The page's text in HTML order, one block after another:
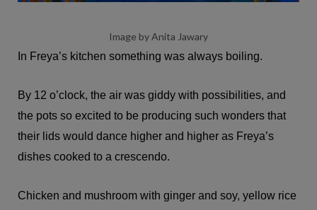
Image by Anita Jawary
In Freya’s kitchen something was always boiling.
By 12 o’clock, the air was giddy with possibilities, and
the pots so excited to be producing such wonders that
their lids would dance higher and higher as Freya’s
dishes cooked to a crescendo.
Chicken and mushroom with ginger and soy, yellow rice